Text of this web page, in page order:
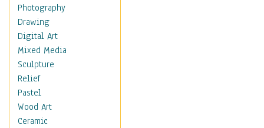
Adirondack & Rocking
Chairs
Barn & Farm Art
Country Art
Door Knockers
Home Life
Tractors & Wagons
Weathervanes
Maps
Photography
Drawing
Digital Art
Mixed Media
Sculpture
Relief
Pastel
Wood Art
Ceramic